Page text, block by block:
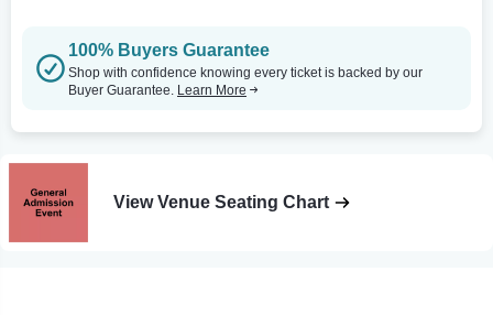
100% Buyers Guarantee
Shop with confidence knowing every ticket is backed by our
Buyer Guarantee. Learn More
View Venue Seating Chart